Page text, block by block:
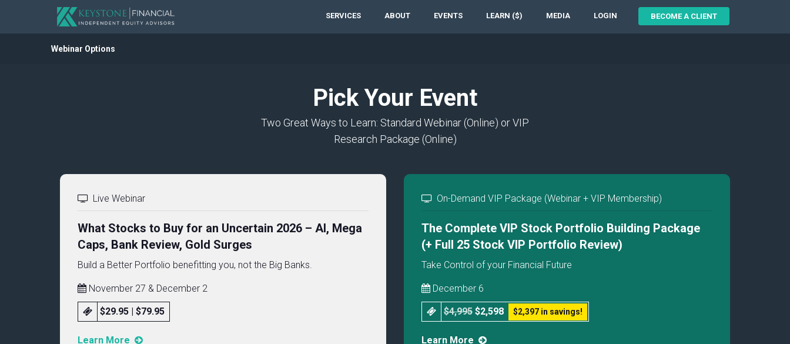
SERVICES ABOUT EVENTS LEARN ($) MEDIA LOGIN BECOME A CLIENT
Webinar Options
Pick Your Event
Two Great Ways to Learn: Standard Webinar (Online) or VIP
Research Package (Online)
Live Webinar
What Stocks to Buy for an Uncertain 2026 – AI, Mega
Caps, Bank Review, Gold Surges
Build a Better Portfolio benefitting you, not the Big Banks.
November 27 & December 2
$29.95 | $79.95
Learn More
On-Demand VIP Package (Webinar + VIP Membership)
The Complete VIP Stock Portfolio Building Package
(+ Full 25 Stock VIP Portfolio Review)
Take Control of your Financial Future
December 6
$4,995 $2,598 $2,397 in savings!
Learn More